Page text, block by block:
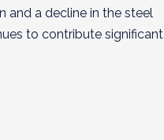
and a decline in the steel
to contribute significant